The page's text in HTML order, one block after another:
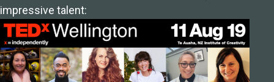
impressive talent: